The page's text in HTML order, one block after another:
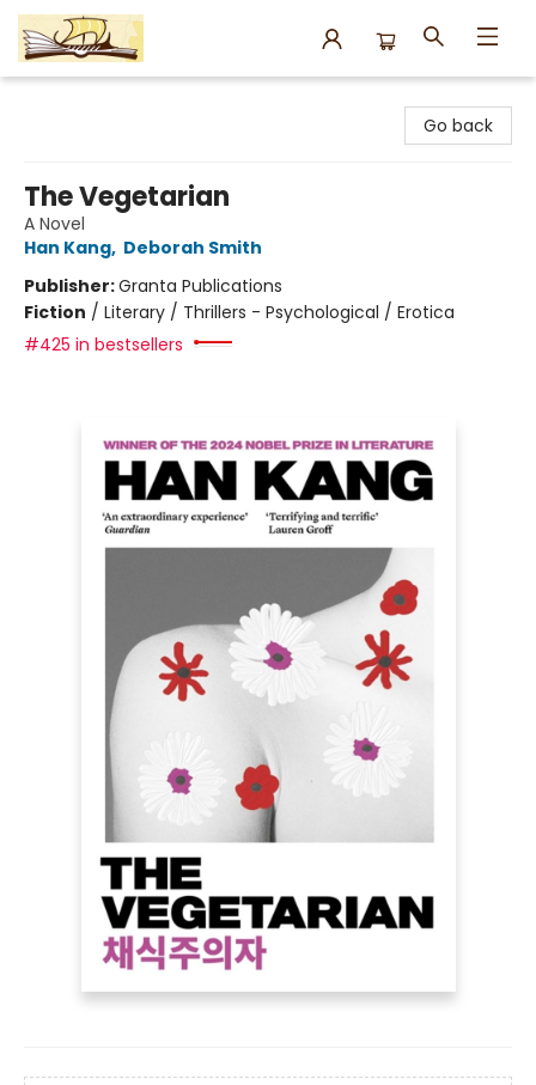
Go back
The Vegetarian
A Novel
Han Kang, Deborah Smith
Publisher:Granta Publications
Fiction / Literary / Thrillers - Psychological / Erotica
#425 in bestsellers